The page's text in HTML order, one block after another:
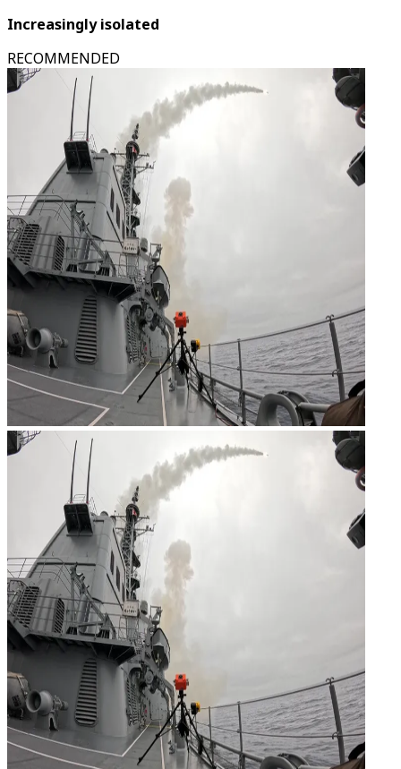
Increasingly isolated
RECOMMENDED